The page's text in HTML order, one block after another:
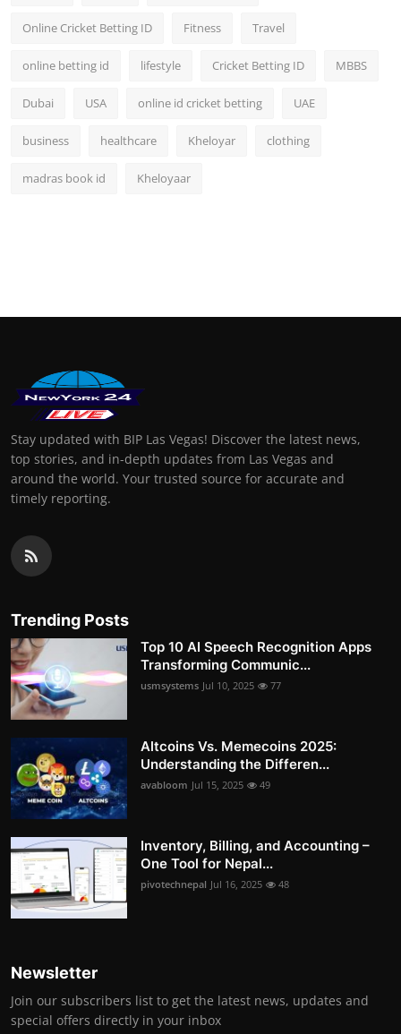
Online Cricket Betting ID Fitness Travel
online betting id lifestyle Cricket Betting ID MBBS
Dubai USA online id cricket betting UAE
business healthcare Kheloyar clothing
madras book id Kheloyaar
Stay updated with BIP Las Vegas! Discover the latest news,
top stories, and in-depth updates from Las Vegas and
around the world. Your trusted source for accurate and
timely reporting.
Trending Posts
Top 10 AI Speech Recognition Apps
Transforming Communic...
usmsystems Jul 10, 2025 77
Altcoins Vs. Memecoins 2025:
Understanding the Differen...
avabloom Jul 15, 2025 49
Inventory, Billing, and Accounting –
One Tool for Nepal...
pivotechnepal Jul 16, 2025 48
Newsletter
Join our subscribers list to get the latest news, updates and
special offers directly in your inbox